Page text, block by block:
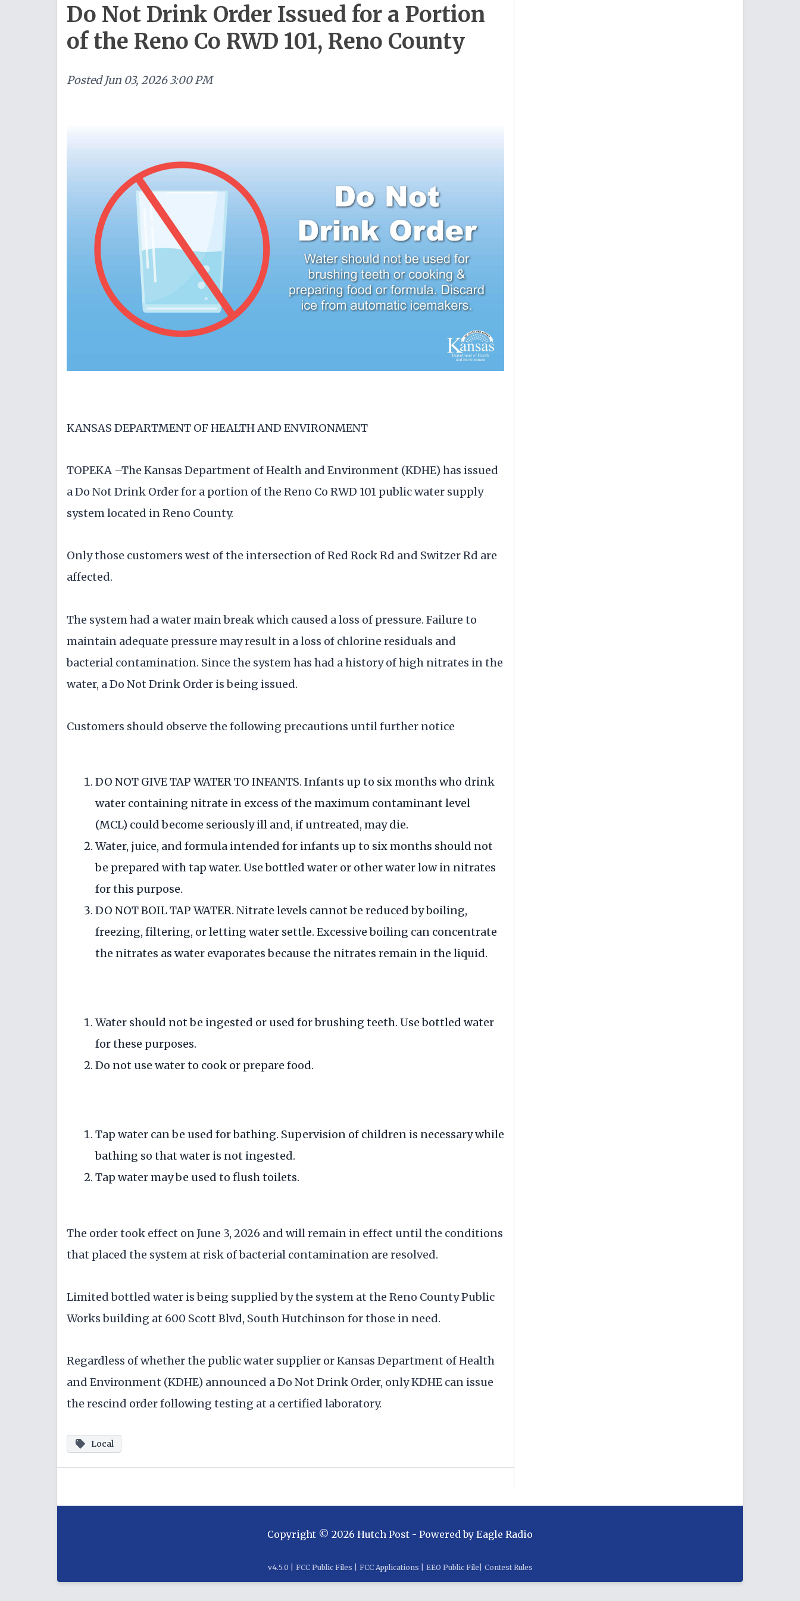
Do Not Drink Order Issued for a Portion
of the Reno Co RWD 101, Reno County
Posted Jun 03, 2026 3:00 PM
KANSAS DEPARTMENT OF HEALTH AND ENVIRONMENT
TOPEKA –The Kansas Department of Health and Environment (KDHE) has issued
a Do Not Drink Order for a portion of the Reno Co RWD 101 public water supply
system located in Reno County.
Only those customers west of the intersection of Red Rock Rd and Switzer Rd are
affected.
The system had a water main break which caused a loss of pressure. Failure to
maintain adequate pressure may result in a loss of chlorine residuals and
bacterial contamination. Since the system has had a history of high nitrates in the
water, a Do Not Drink Order is being issued.
Customers should observe the following precautions until further notice
DO NOT GIVE TAP WATER TO INFANTS. Infants up to six months who drink
water containing nitrate in excess of the maximum contaminant level
(MCL) could become seriously ill and, if untreated, may die.
Water, juice, and formula intended for infants up to six months should not
be prepared with tap water. Use bottled water or other water low in nitrates
for this purpose.
DO NOT BOIL TAP WATER. Nitrate levels cannot be reduced by boiling,
freezing, filtering, or letting water settle. Excessive boiling can concentrate
the nitrates as water evaporates because the nitrates remain in the liquid.
Water should not be ingested or used for brushing teeth. Use bottled water
for these purposes.
Do not use water to cook or prepare food.
Tap water can be used for bathing. Supervision of children is necessary while
bathing so that water is not ingested.
Tap water may be used to flush toilets.
The order took effect on June 3, 2026 and will remain in effect until the conditions
that placed the system at risk of bacterial contamination are resolved.
Limited bottled water is being supplied by the system at the Reno County Public
Works building at 600 Scott Blvd, South Hutchinson for those in need.
Regardless of whether the public water supplier or Kansas Department of Health
and Environment (KDHE) announced a Do Not Drink Order, only KDHE can issue
the rescind order following testing at a certified laboratory.
Local
Copyright © 2026 Hutch Post - Powered by Eagle Radio
v4.5.0 FCC Public Files FCC Applications EEO Public File Contest Rules